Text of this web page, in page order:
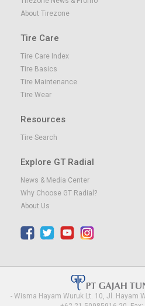
About Tirezone
Tire Care
Tire Care Index
Tire Basics
Tire Maintenance
Tire Wear
Resources
Tire Search
Explore GT Radial
News & Media Center
Why Choose GT Radial?
About Us
- Wisma Hayam Wuruk Lt. 10, Jl. Hayam